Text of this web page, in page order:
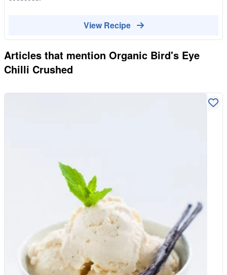
View Recipe
Articles that mention Organic Bird's Eye
Chilli Crushed